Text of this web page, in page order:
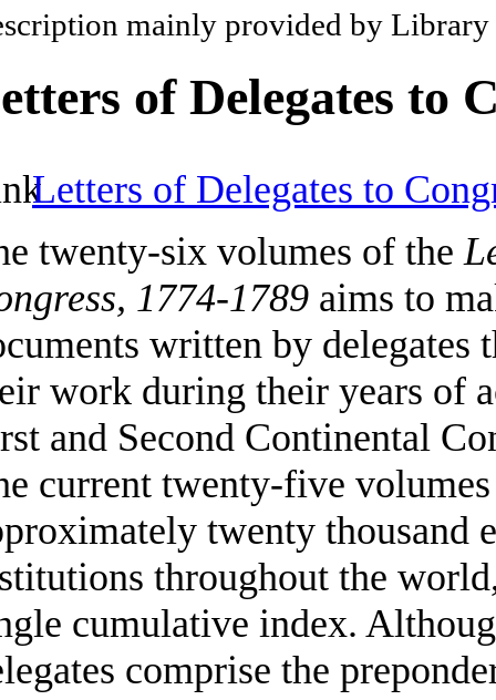
mainly provided by Library
of Delegates to
Letters of Delegates to
twenty-six volumes of the
1774-1789 aims to
written by delegates
work during their years of
and Second Continental
current twenty-five
twenty thousand
throughout the
cumulative index.
comprise the